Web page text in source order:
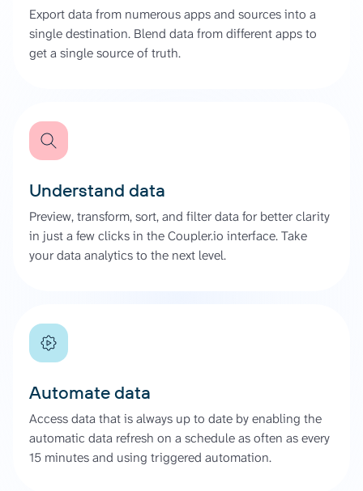
Export data from numerous apps and sources into a
single destination. Blend data from different apps to
get a single source of truth.
Understand data
Preview, transform, sort, and filter data for better clarity
in just a few clicks in the Coupler.io interface. Take
your data analytics to the next level.
Automate data
Access data that is always up to date by enabling the
automatic data refresh on a schedule as often as every
15 minutes and using triggered automation.